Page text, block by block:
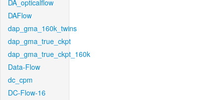
DA_opticalflow
DAFlow
dap_gma_160k_twins
dap_gma_true_ckpt
dap_gma_true_ckpt_160k
Data-Flow
dc_cpm
DC-Flow-16